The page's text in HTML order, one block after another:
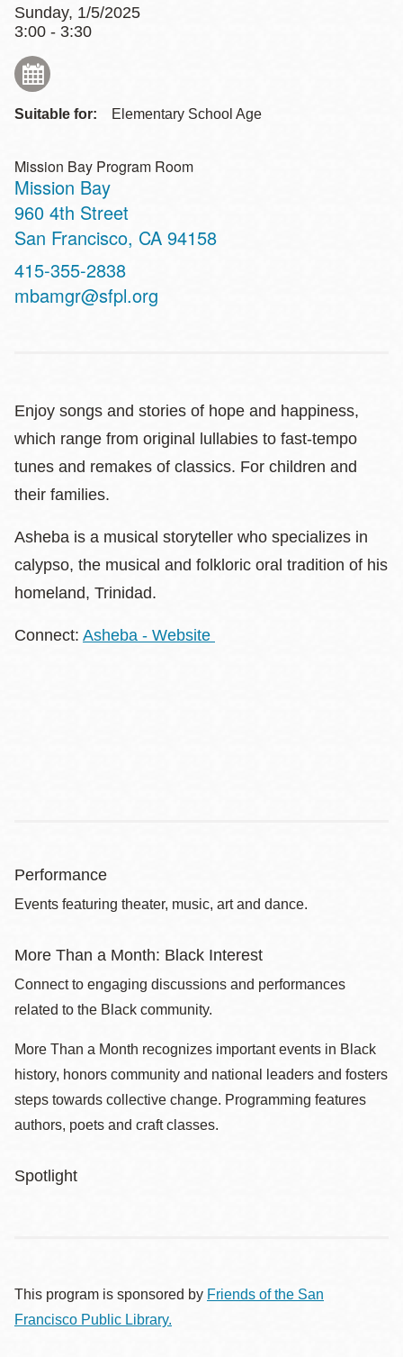
Sunday, 1/5/2025
3:00 - 3:30
Suitable for: Elementary School Age
Mission Bay Program Room
Mission Bay
Address
960 4th Street
San Francisco, CA 94158
Contact
Telephone
415-355-2838
mbamgr@sfpl.org
Enjoy songs and stories of hope and happiness,
which range from original lullabies to fast-tempo
tunes and remakes of classics. For children and
their families.
Asheba is a musical storyteller who specializes in
calypso, the musical and folkloric oral tradition of his
homeland, Trinidad.
Connect: Asheba - Website
Performance
Events featuring theater, music, art and dance.
More Than a Month: Black Interest
Connect to engaging discussions and performances
related to the Black community.
More Than a Month recognizes important events in Black
history, honors community and national leaders and fosters
steps towards collective change. Programming features
authors, poets and craft classes.
Spotlight
This program is sponsored by Friends of the San
Francisco Public Library.